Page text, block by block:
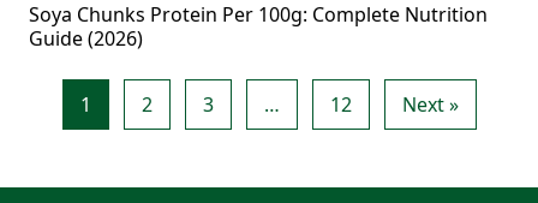
Soya Chunks Protein Per 100g: Complete Nutrition
Guide (2026)
1 2 3 … 12 Next »